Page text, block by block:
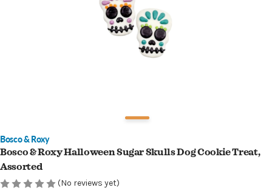
Bosco & Roxy
Bosco & Roxy Halloween Sugar Skulls Dog Cookie Treat,
Assorted
(No reviews yet)